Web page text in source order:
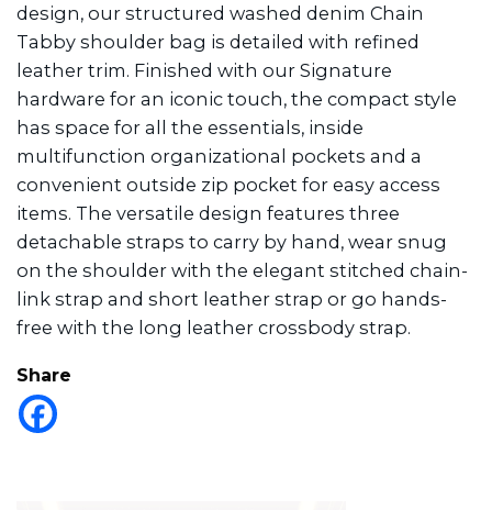
design, our structured washed denim Chain
Tabby shoulder bag is detailed with refined
leather trim. Finished with our Signature
hardware for an iconic touch, the compact style
has space for all the essentials, inside
multifunction organizational pockets and a
convenient outside zip pocket for easy access
items. The versatile design features three
detachable straps to carry by hand, wear snug
on the shoulder with the elegant stitched chain-
link strap and short leather strap or go hands-
free with the long leather crossbody strap.
Share